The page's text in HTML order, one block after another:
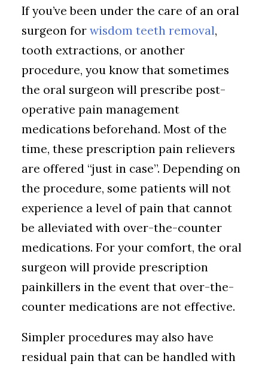
If you’ve been under the care of an oral
surgeon for wisdom teeth removal,
tooth extractions, or another
procedure, you know that sometimes
the oral surgeon will prescribe post-
operative pain management
medications beforehand. Most of the
time, these prescription pain relievers
are offered “just in case”. Depending on
the procedure, some patients will not
experience a level of pain that cannot
be alleviated with over-the-counter
medications. For your comfort, the oral
surgeon will provide prescription
painkillers in the event that over-the-
counter medications are not effective.
Simpler procedures may also have
residual pain that can be handled with